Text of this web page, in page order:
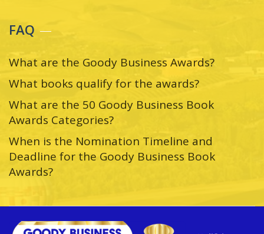
FAQ
What are the Goody Business Awards?
What books qualify for the awards?
What are the 50 Goody Business Book
Awards Categories?
When is the Nomination Timeline and
Deadline for the Goody Business Book
Awards?